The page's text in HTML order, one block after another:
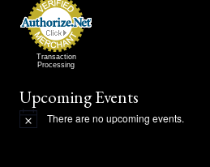
Transaction
Processing
Upcoming Events
N
There are no upcoming events.